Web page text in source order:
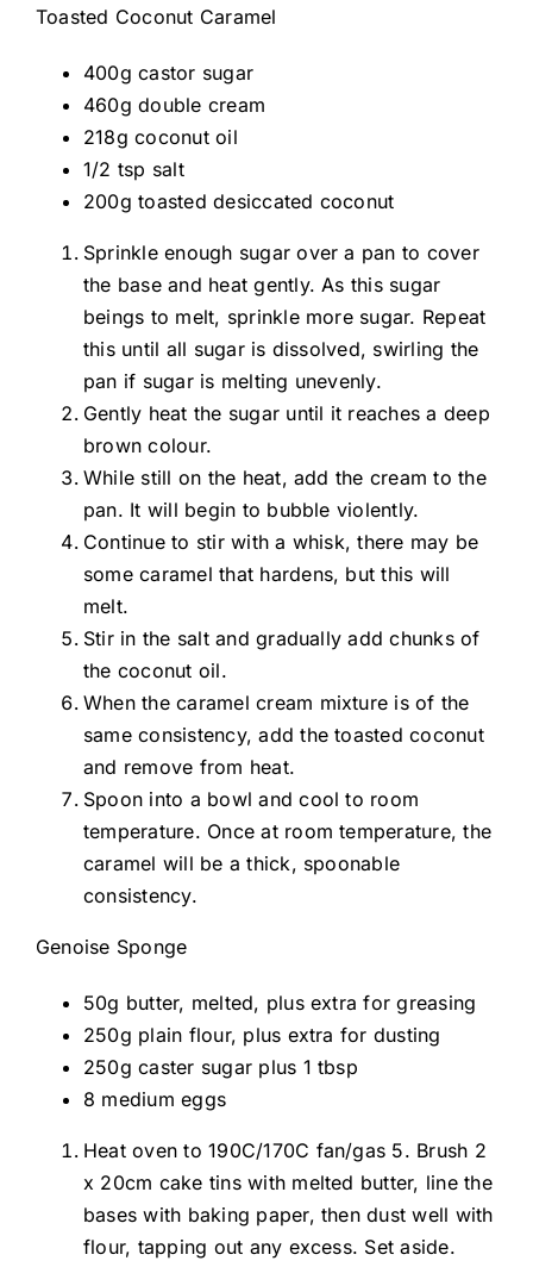
Toasted Coconut Caramel
400g castor sugar
460g double cream
218g coconut oil
1/2 tsp salt
200g toasted desiccated coconut
Sprinkle enough sugar over a pan to cover
the base and heat gently. As this sugar
beings to melt, sprinkle more sugar. Repeat
this until all sugar is dissolved, swirling the
pan if sugar is melting unevenly.
Gently heat the sugar until it reaches a deep
brown colour.
While still on the heat, add the cream to the
pan. It will begin to bubble violently.
Continue to stir with a whisk, there may be
some caramel that hardens, but this will
melt.
Stir in the salt and gradually add chunks of
the coconut oil.
When the caramel cream mixture is of the
same consistency, add the toasted coconut
and remove from heat.
Spoon into a bowl and cool to room
temperature. Once at room temperature, the
caramel will be a thick, spoonable
consistency.
Genoise Sponge
50g butter, melted, plus extra for greasing
250g plain flour, plus extra for dusting
250g caster sugar plus 1 tbsp
8 medium eggs
Heat oven to 190C/170C fan/gas 5. Brush 2
x 20cm cake tins with melted butter, line the
bases with baking paper, then dust well with
flour, tapping out any excess. Set aside.